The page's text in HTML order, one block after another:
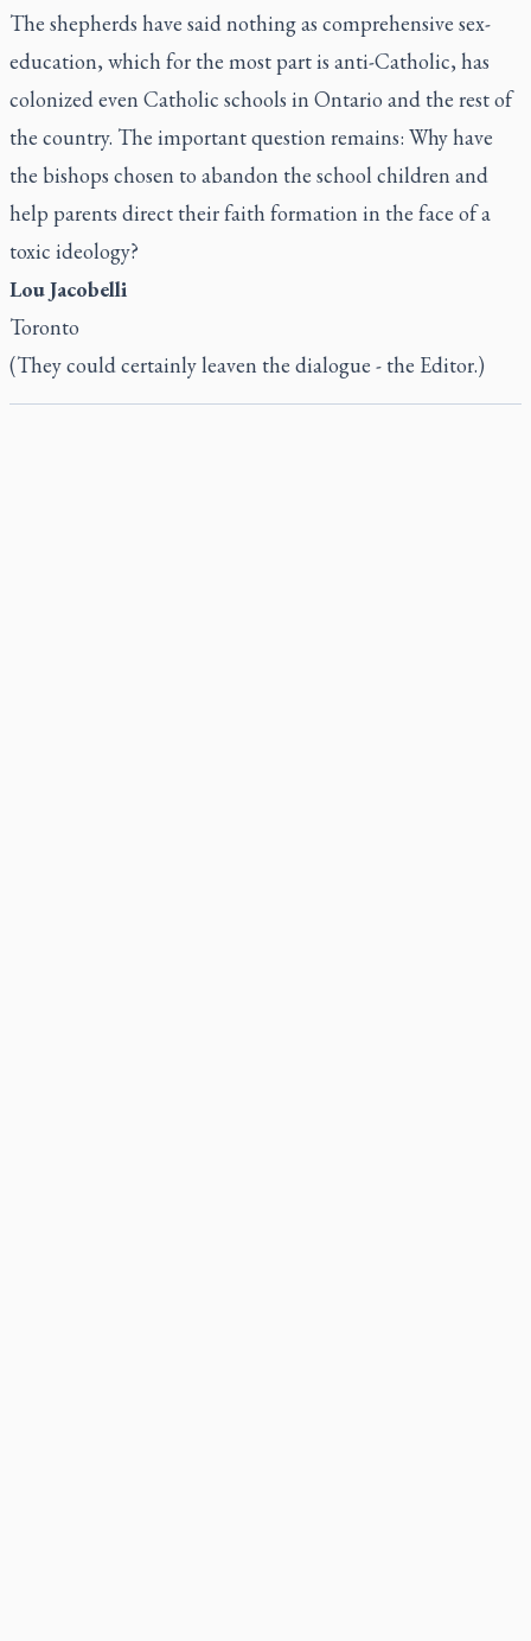
The shepherds have said nothing as comprehensive sex-
education, which for the most part is anti-Catholic, has
colonized even Catholic schools in Ontario and the rest of
the country. The important question remains: Why have
the bishops chosen to abandon the school children and
help parents direct their faith formation in the face of a
toxic ideology?
Lou Jacobelli
Toronto
(They could certainly leaven the dialogue - the Editor.)